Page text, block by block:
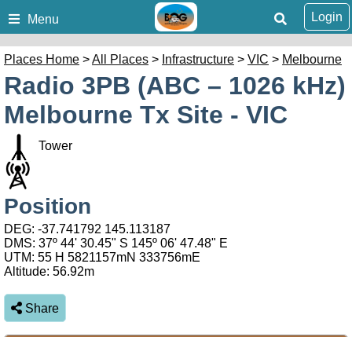
Menu Login
Places Home >All Places > Infrastructure > VIC > Melbourne
Radio 3PB (ABC – 1026 kHz)
Melbourne Tx Site - VIC
Tower
Position
DEG: -37.741792 145.113187
DMS: 37º 44' 30.45" S 145º 06' 47.48" E
UTM: 55 H 5821157mN 333756mE
Altitude: 56.92m
Share